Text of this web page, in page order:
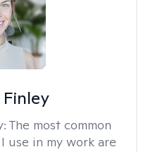
The most common
use in my work are